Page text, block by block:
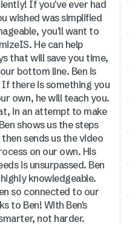
If you've ever had
wished was simplified
you'll want to
He can help
that will save you time,
bottom line. Ben is
there is something you
own, he will teach you.
in an attempt to make
shows us the steps
sends us the video
on our own. His
is unsurpassed. Ben
knowledgeable.
so connected to our
to Ben! With Ben's
not harder.